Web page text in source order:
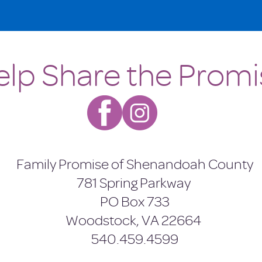
Share the
Family Promise of Shenandoah County
781 Spring Parkway
PO Box 733
Woodstock, VA 22664
540.459.4599